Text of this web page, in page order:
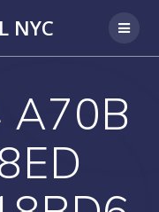
NYC
A70B